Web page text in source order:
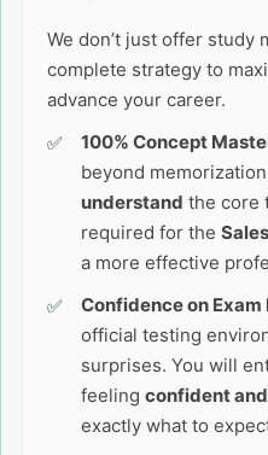
We don’t just offer study
complete strategy to
advance your career.
100% Concept
beyond
understand the core
required for the
a more effective
Confidence on Exam
official testing
surprises. You will
feeling confident
exactly what to